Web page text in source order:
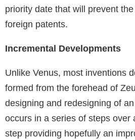
priority date that will prevent
foreign patents.
Incremental Developments
Unlike Venus, most inventions
formed from the forehead of
designing and redesigning of
occurs in a series of steps over
step providing hopefully an